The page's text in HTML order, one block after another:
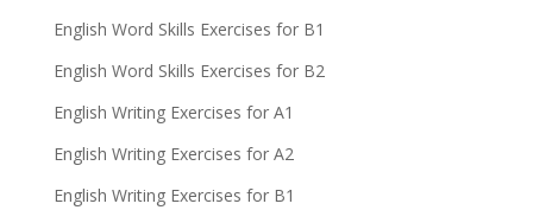
English Word Skills Exercises for B1
English Word Skills Exercises for B2
English Writing Exercises for A1
English Writing Exercises for A2
English Writing Exercises for B1